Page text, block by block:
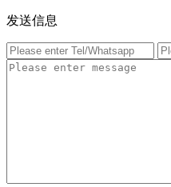
发送信息